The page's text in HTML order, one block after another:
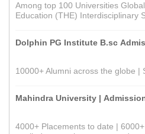
Among top 100 Universities
Education (THE) Interdisciplinary
Dolphin PG Institute B.sc
10000+ Alumni across the globe |
Mahindra University |
4000+ Placements to date |